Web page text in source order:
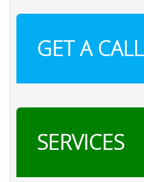
GET A CALL
SERVICES